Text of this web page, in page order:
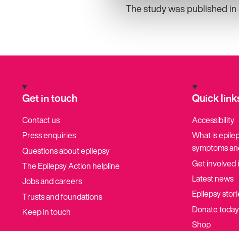
The study was published
Get in touch
Contact us
Press enquiries
Questions about epilepsy
The Epilepsy Action helpline
Jobs and careers
Trusts and foundations
Keep in touch
Quick
Accessibility
What is
symptoms
Get involved
Latest news
Epilepsy
Donate today
Shop